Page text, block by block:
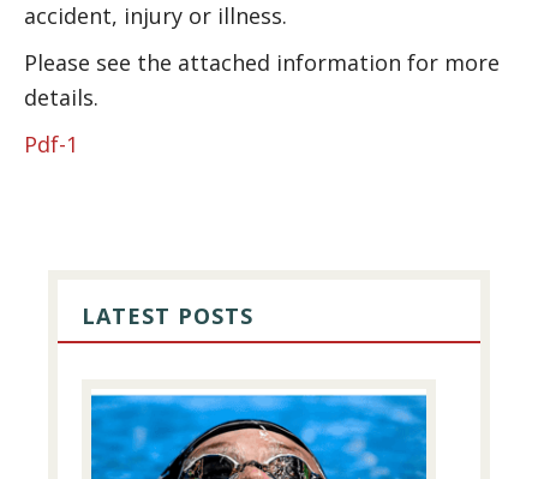
accident, injury or illness.
Please see the attached information for more
details.
Pdf-1
SIDEBAR
LATEST POSTS